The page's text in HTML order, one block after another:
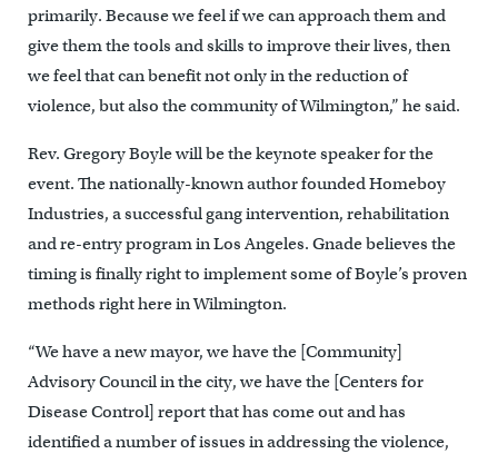
primarily. Because we feel if we can approach them and
give them the tools and skills to improve their lives, then
we feel that can benefit not only in the reduction of
violence, but also the community of Wilmington,” he said.
Rev. Gregory Boyle will be the keynote speaker for the
event. The nationally-known author founded Homeboy
Industries, a successful gang intervention, rehabilitation
and re-entry program in Los Angeles. Gnade believes the
timing is finally right to implement some of Boyle’s proven
methods right here in Wilmington.
“We have a new mayor, we have the [Community]
Advisory Council in the city, we have the [Centers for
Disease Control] report that has come out and has
identified a number of issues in addressing the violence,